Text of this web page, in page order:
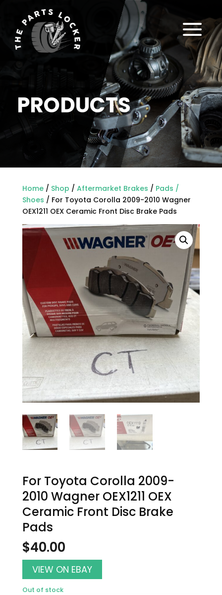
PRODUCTS
a
Home/ Shop / Aftermarket Brakes / Pads /
Shoes / For Toyota Corolla 2009-2010 Wagner
OEX1211 OEX Ceramic Front Disc Brake Pads
For Toyota Corolla 2009-
2010 Wagner OEX1211 OEX
Ceramic Front Disc Brake
Pads
$40.00
VIEW ON EBAY
Out of stock